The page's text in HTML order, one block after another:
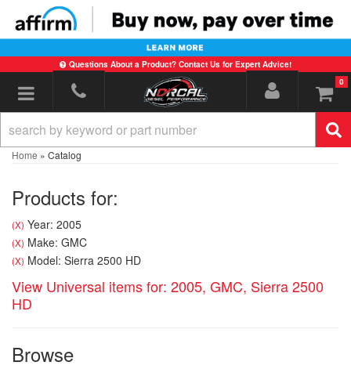
Questions About a Product? Contact Us for Expert Advice!
Toggle navigation 0
Home » Catalog
Products for:
(X) Year: 2005
(X) Make: GMC
(X) Model: Sierra 2500 HD
View Universal items for: 2005, GMC, Sierra 2500
HD
Browse